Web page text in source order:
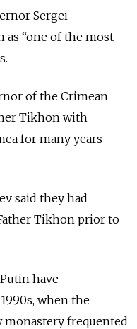
Sergei
as “one of the most
of the Crimean
Tikhon with
for many years
said they had
Tikhon prior to
have
when the
monastery frequented